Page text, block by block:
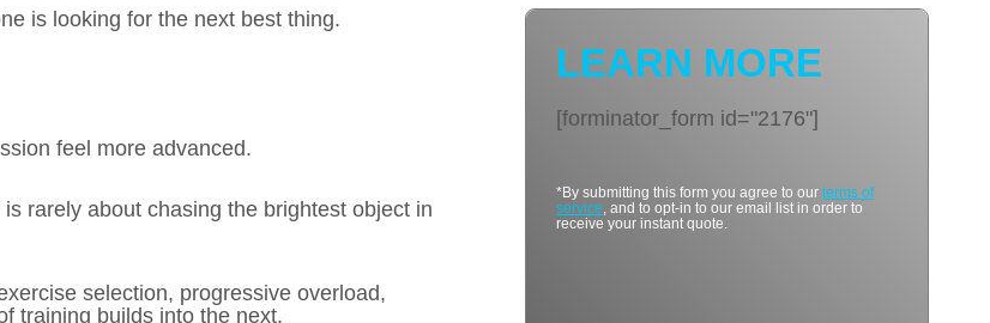
is looking for the next best thing.
feel more advanced.
rarely about chasing the brightest object in
selection, progressive overload,
training builds into the next.
LEARN MORE
[forminator_form id="2176"]
*By submitting this form you agree to ourterms of
service , and to opt-in to our email list in order to
receive your instant quote.